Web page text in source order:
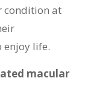
condition at
enjoy life.
macular